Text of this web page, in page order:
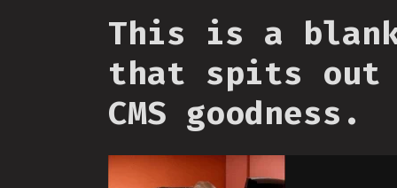
This is a
that spits out
CMS goodness.